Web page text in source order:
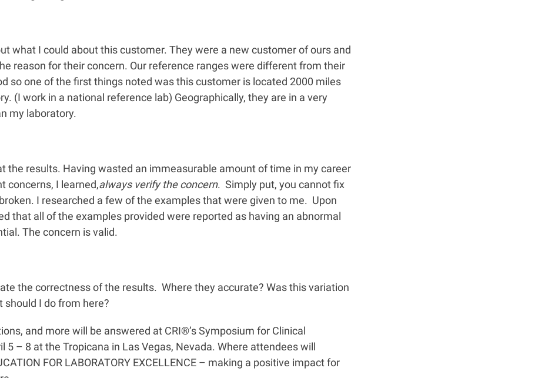
what I could about this customer. They were a new customer of ours and
reason for their concern. Our reference ranges were different from their
so one of the first things noted was this customer is located 2000 miles
(I work in a national reference lab) Geographically, they are in a very
my laboratory.
the results. Having wasted an immeasurable amount of time in my career
concerns, I learned,always verify the concern. Simply put, you cannot fix
I researched a few of the examples that were given to me. Upon
that all of the examples provided were reported as having an abnormal
The concern is valid.
the correctness of the results. Where they accurate? Was this variation
I do from here?
and more will be answered at CRI®’s Symposium for Clinical
5 – 8 at the Tropicana in Las Vegas, Nevada. Where attendees will
FOR LABORATORY EXCELLENCE – making a positive impact for